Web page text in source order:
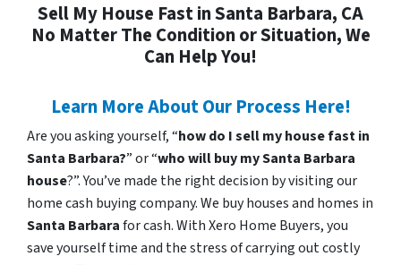
Sell My House Fast in Santa Barbara, CA
No Matter The Condition or Situation, We
Can Help You!
Learn More About Our Process Here!
Are you asking yourself, “how do I sell my house fast in
Santa Barbara?” or “who will buy my Santa Barbara
house?”. You’ve made the right decision by visiting our
home cash buying company. We buy houses and homes in
Santa Barbarafor cash. With Xero Home Buyers, you
save yourself time and the stress of carrying out costly